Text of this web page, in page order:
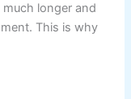
longer and
This is why